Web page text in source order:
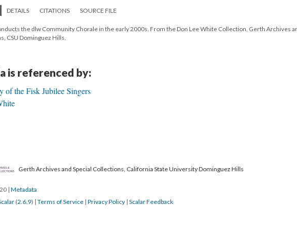
DETAILS CITATIONS SOURCE FILE
the dlw Community Chorale in the early 2000s. From the Don Lee White Collection, Gerth Archives
CSU Dominguez Hills.
is referenced by:
of the Fisk Jubilee Singers
Gerth Archives and Special Collections, California State University Dominguez Hills
| Metadata
(2.6.9) | Terms of Service | Privacy Policy | Scalar Feedback